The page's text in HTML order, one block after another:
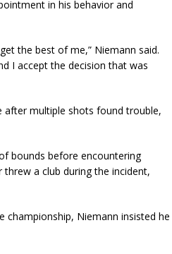
in his behavior and
the best of me,” Niemann said.
I accept the decision that was
after multiple shots found trouble,
bounds before encountering
a club during the incident,
championship, Niemann insisted he